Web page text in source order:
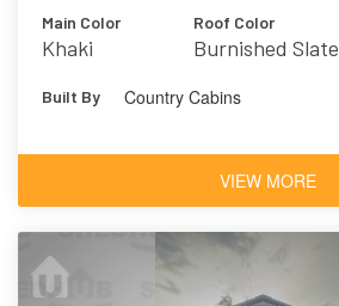
Main Color
Khaki
Roof Color
Burnished Slate
Built By Country Cabins
VIEW MORE